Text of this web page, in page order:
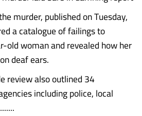
murder, published on Tuesday,
a catalogue of failings to
woman and revealed how her
deaf ears.
review also outlined 34
including police, local